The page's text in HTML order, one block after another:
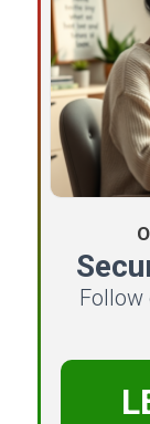
Follow